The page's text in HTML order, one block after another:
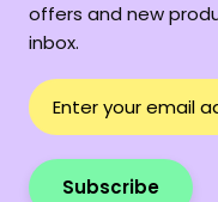
offers and new
inbox.
Subscribe